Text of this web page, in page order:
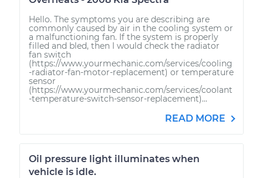
Hello. The symptoms you are describing are
commonly caused by air in the cooling system or
a malfunctioning fan. If the system is properly
filled and bled, then I would check the radiator
fan switch
(https://www.yourmechanic.com/services/cooling
-radiator-fan-motor-replacement) or temperature
sensor
(https://www.yourmechanic.com/services/coolant
-temperature-switch-sensor-replacement)...
READ MORE
Oil pressure light illuminates when
vehicle is idle.